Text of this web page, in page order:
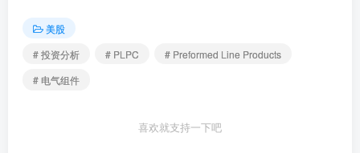
美股
# 投资分析
# PLPC
# Preformed Line Products
# 电气组件
喜欢就支持一下吧